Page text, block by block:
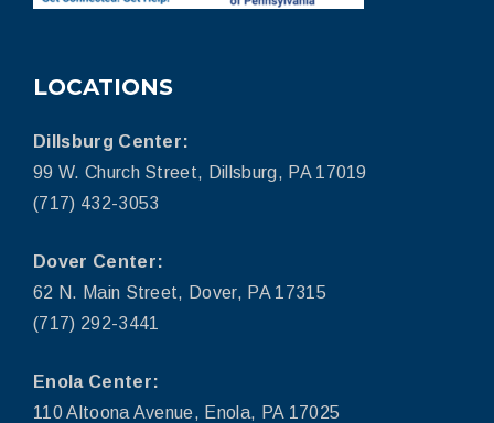
LOCATIONS
Dillsburg Center:
99 W. Church Street, Dillsburg, PA 17019
(717) 432-3053
Dover Center:
62 N. Main Street, Dover, PA 17315
(717) 292-3441
Enola Center:
110 Altoona Avenue, Enola, PA 17025